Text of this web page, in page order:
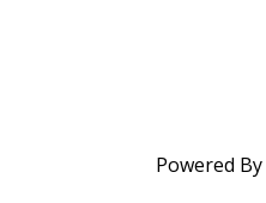
Powered By